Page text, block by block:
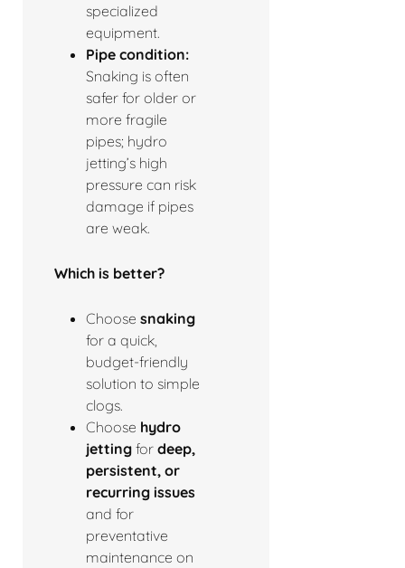
specialized
equipment.
Pipe condition:
Snaking is often
safer for older or
more fragile
pipes; hydro
jetting’s high
pressure can risk
damage if pipes
are weak.
Which is better?
Choose snaking
for a quick,
budget-friendly
solution to simple
clogs.
Choose hydro
jetting for deep,
persistent, or
recurring issues
and for
preventative
maintenance on